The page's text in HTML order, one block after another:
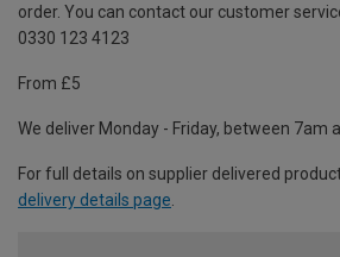
order. You can contact our customer
0330 123 4123
From £5
We deliver Monday - Friday, between 7am
For full details on supplier delivered
delivery details page.